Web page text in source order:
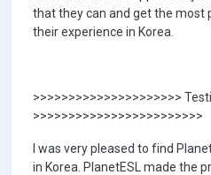
that they can and get the most
their experience in Korea.
>>>>>>>>>>>>>>>>>>>>>
>>>>>>>>>>>>>>>>>>>>>>>>
I was very pleased to find
in Korea. PlanetESL made the